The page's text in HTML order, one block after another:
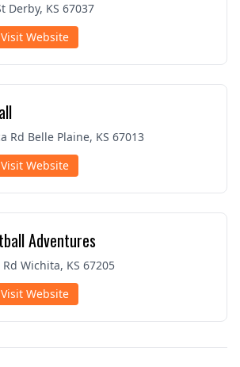
Derby, KS 67037
Visit Website
Rd Belle Plaine, KS 67013
Visit Website
Adventures
Wichita, KS 67205
Visit Website